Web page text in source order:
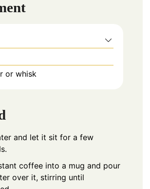
or whisk
and let it sit for a few
coffee into a mug and pour
over it, stirring until